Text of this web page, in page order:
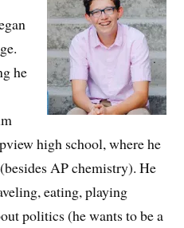
he
high school, where he
AP chemistry). He
eating, playing
politics (he wants to be a